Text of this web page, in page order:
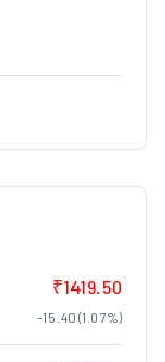
₹1419.50
-15.40 (1.07%)